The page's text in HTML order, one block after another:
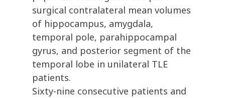
surgical contralateral mean volumes
of hippocampus, amygdala,
temporal pole, parahippocampal
gyrus, and posterior segment of the
temporal lobe in unilateral TLE
patients.
Sixty-nine consecutive patients and